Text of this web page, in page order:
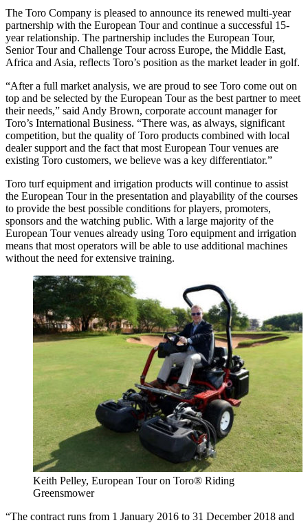
The Toro Company is pleased to announce its renewed multi-year
partnership with the European Tour and continue a successful 15-
year relationship. The partnership includes the European Tour,
Senior Tour and Challenge Tour across Europe, the Middle East,
Africa and Asia, reflects Toro’s position as the market leader in golf.
“After a full market analysis, we are proud to see Toro come out on
top and be selected by the European Tour as the best partner to meet
their needs,” said Andy Brown, corporate account manager for
Toro’s International Business. “There was, as always, significant
competition, but the quality of Toro products combined with local
dealer support and the fact that most European Tour venues are
existing Toro customers, we believe was a key differentiator.”
Toro turf equipment and irrigation products will continue to assist
the European Tour in the presentation and playability of the courses
to provide the best possible conditions for players, promoters,
sponsors and the watching public. With a large majority of the
European Tour venues already using Toro equipment and irrigation
means that most operators will be able to use additional machines
without the need for extensive training.
Keith Pelley, European Tour on Toro® Riding
Greensmower
“The contract runs from 1 January 2016 to 31 December 2018 and